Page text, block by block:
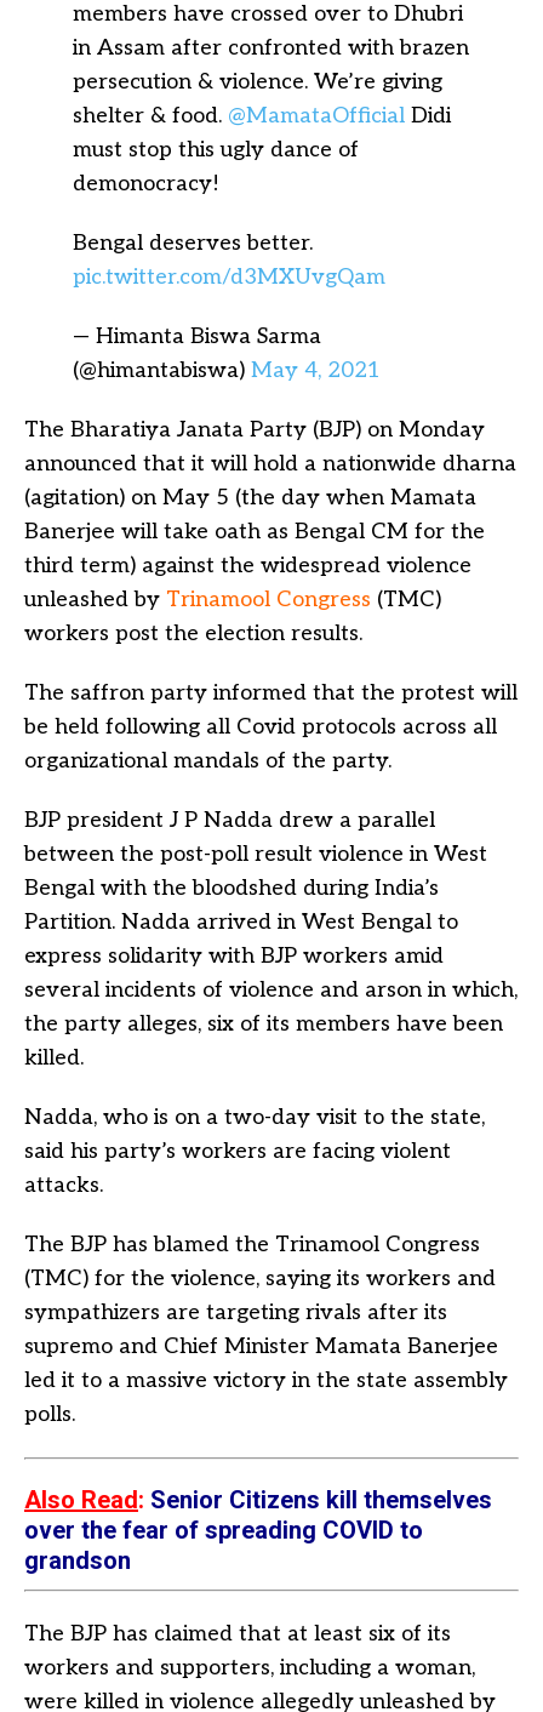
members have crossed over to Dhubri
in Assam after confronted with brazen
persecution & violence. We’re giving
shelter & food. @MamataOfficial Didi
must stop this ugly dance of
demonocracy!
Bengal deserves better.
pic.twitter.com/d3MXUvgQam
— Himanta Biswa Sarma
(@himantabiswa) May 4, 2021
The Bharatiya Janata Party (BJP) on Monday
announced that it will hold a nationwide dharna
(agitation) on May 5 (the day when Mamata
Banerjee will take oath as Bengal CM for the
third term) against the widespread violence
unleashed by Trinamool Congress (TMC)
workers post the election results.
The saffron party informed that the protest will
be held following all Covid protocols across all
organizational mandals of the party.
BJP president J P Nadda drew a parallel
between the post-poll result violence in West
Bengal with the bloodshed during India’s
Partition. Nadda arrived in West Bengal to
express solidarity with BJP workers amid
several incidents of violence and arson in which,
the party alleges, six of its members have been
killed.
Nadda, who is on a two-day visit to the state,
said his party’s workers are facing violent
attacks.
The BJP has blamed the Trinamool Congress
(TMC) for the violence, saying its workers and
sympathizers are targeting rivals after its
supremo and Chief Minister Mamata Banerjee
led it to a massive victory in the state assembly
polls.
Also Read: Senior Citizens kill themselves
over the fear of spreading COVID to
grandson
The BJP has claimed that at least six of its
workers and supporters, including a woman,
were killed in violence allegedly unleashed by